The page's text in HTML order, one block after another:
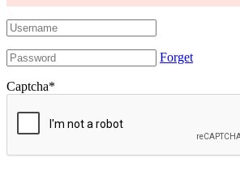
Forget
Captcha*